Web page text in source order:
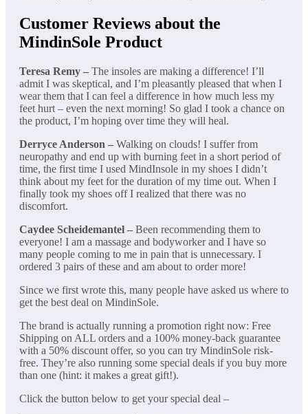
Customer Reviews about the
MindinSole Product
Teresa Remy – The insoles are making a difference! I’ll
admit I was skeptical, and I’m pleasantly pleased that when I
wear them that I can feel a difference in how much less my
feet hurt – even the next morning! So glad I took a chance on
the product, I’m hoping over time they will heal.
Derryce Anderson – Walking on clouds! I suffer from
neuropathy and end up with burning feet in a short period of
time, the first time I used MindInsole in my shoes I didn’t
think about my feet for the duration of my time out. When I
finally took my shoes off I realized that there was no
discomfort.
Caydee Scheidemantel – Been recommending them to
everyone! I am a massage and bodyworker and I have so
many people coming to me in pain that is unnecessary. I
ordered 3 pairs of these and am about to order more!
Since we first wrote this, many people have asked us where to
get the best deal on MindinSole.
The brand is actually running a promotion right now: Free
Shipping on ALL orders and a 100% money-back guarantee
with a 50% discount offer, so you can try MindinSole risk-
free. They’re also running some special deals if you buy more
than one (hint: it makes a great gift!).
Click the button below to get your special deal –